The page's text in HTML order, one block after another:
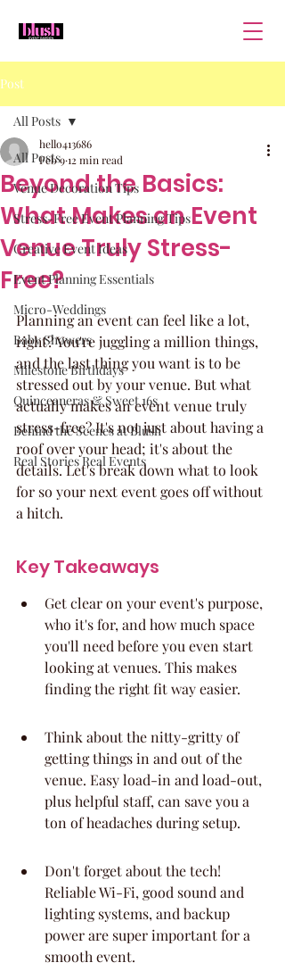
Post
All Posts
Venue Decoration Tips
Stress-Free Event Planning Tips
Creative Event Ideas
Event Planning Essentials
Micro-Weddings
Baby Showers
Milestone Birthdays
Quinceaneras & Sweet 16s
Behind the Scenes at Blush
Real Stories Real Events
All Posts
Beyond the Basics:
What Makes an Event
Venue Truly Stress-
Free?
hello413686
Feb 912 min read
Planning an event can feel like a lot,
right? You're juggling a million things,
and the last thing you want is to be
stressed out by your venue. But what
actually makes an event venue truly
stress-free? It's not just about having a
roof over your head; it's about the
details. Let's break down what to look
for so your next event goes off without
a hitch.
Key Takeaways
Get clear on your event's purpose,
who it's for, and how much space
you'll need before you even start
looking at venues. This makes
finding the right fit way easier.
Think about the nitty-gritty of
getting things in and out of the
venue. Easy load-in and load-out,
plus helpful staff, can save you a
ton of headaches during setup.
Don't forget about the tech!
Reliable Wi-Fi, good sound and
lighting systems, and backup
power are super important for a
smooth event.